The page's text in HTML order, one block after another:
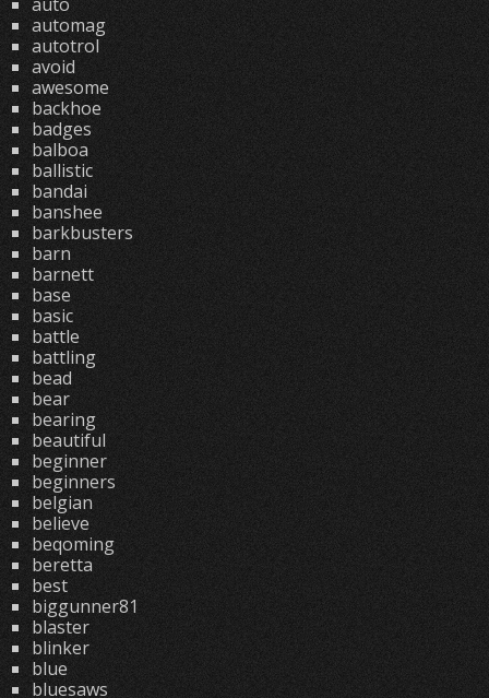
automag
autotrol
avoid
awesome
backhoe
badges
balboa
ballistic
bandai
banshee
barkbusters
barn
barnett
base
basic
battle
battling
bead
bear
bearing
beautiful
beginner
beginners
belgian
believe
beqoming
beretta
best
biggunner81
blaster
blinker
blue
bluesaws